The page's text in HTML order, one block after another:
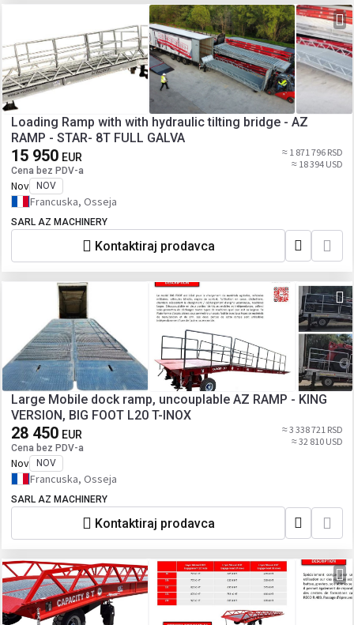
Loading Ramp with with hydraulic tilting bridge - AZ
RAMP - STAR- 8T FULL GALVA
15 950 EUR
Cena bez PDV-a
≈ 1 871 796 RSD
≈ 18 394 USD
Nov NOV
Francuska, Osseja
SARL AZ MACHINERY
Kontaktiraj prodavca
Large Mobile dock ramp, uncouplable AZ RAMP - KING
VERSION, BIG FOOT L20 T-INOX
28 450 EUR
Cena bez PDV-a
≈ 3 338 721 RSD
≈ 32 810 USD
Nov NOV
Francuska, Osseja
SARL AZ MACHINERY
Kontaktiraj prodavca